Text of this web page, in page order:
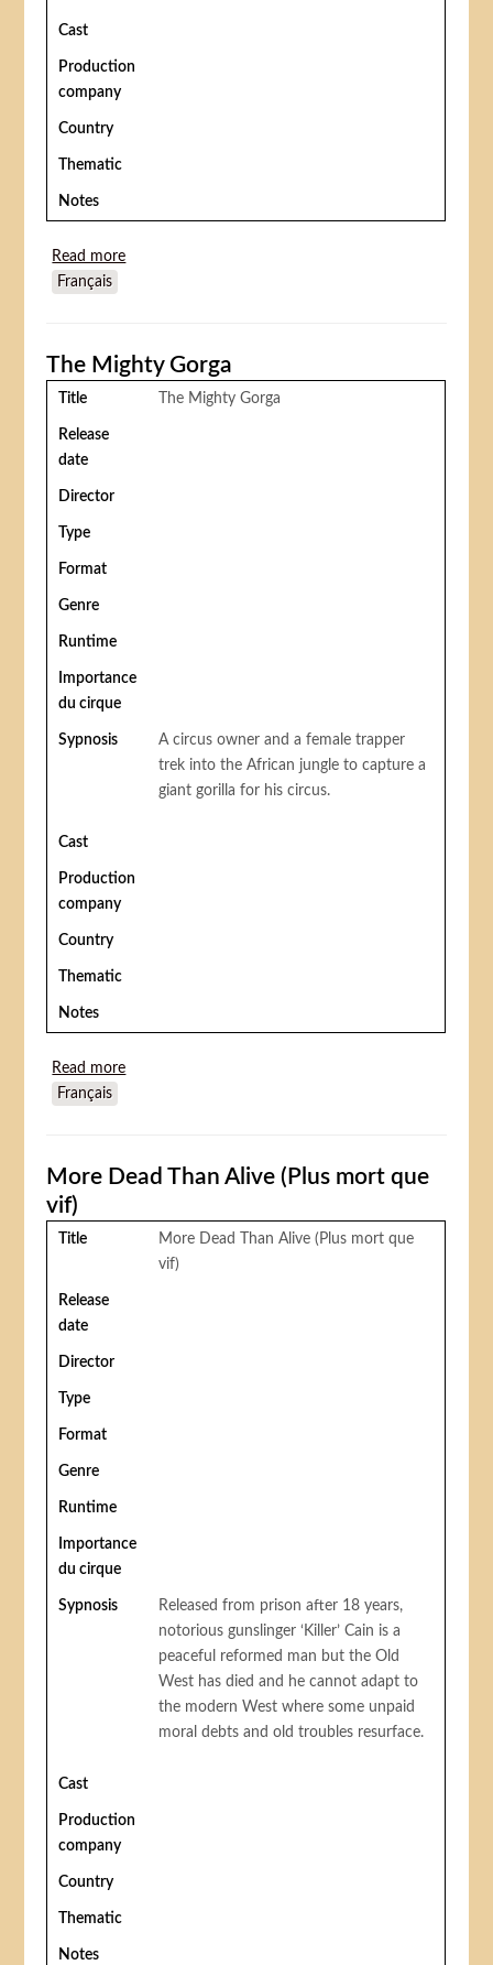
Cast
Production
company
Country
Thematic
Notes
Read more
Français
The Mighty Gorga
Title The Mighty Gorga
Release
date
Director
Type
Format
Genre
Runtime
Importance
du cirque
Sypnosis
A circus owner and a female trapper
trek into the African jungle to capture a
giant gorilla for his circus.
Cast
Production
company
Country
Thematic
Notes
Read more
Français
More Dead Than Alive (Plus mort que
vif)
Title
More Dead Than Alive (Plus mort que
vif)
Release
date
Director
Type
Format
Genre
Runtime
Importance
du cirque
Sypnosis
Released from prison after 18 years,
notorious gunslinger ‘Killer’ Cain is a
peaceful reformed man but the Old
West has died and he cannot adapt to
the modern West where some unpaid
moral debts and old troubles resurface.
Cast
Production
company
Country
Thematic
Notes